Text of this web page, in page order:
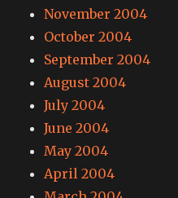
November 2004
October 2004
September 2004
August 2004
July 2004
June 2004
May 2004
April 2004